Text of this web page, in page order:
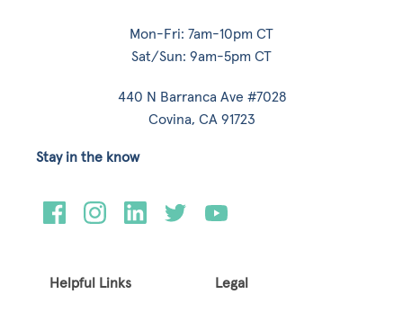
Mon-Fri: 7am-10pm CT
Sat/Sun: 9am-5pm CT
440 N Barranca Ave #7028
Covina, CA 91723
Helpful Links Legal
Stay in the know